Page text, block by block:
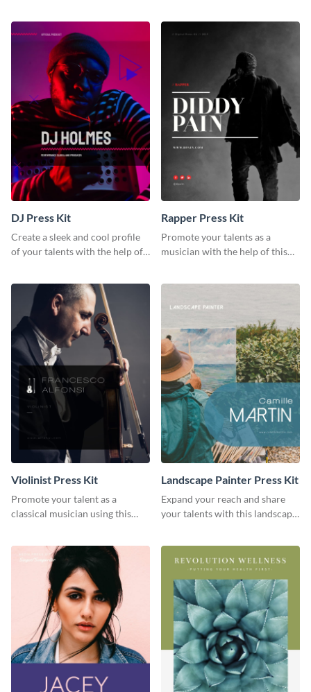
DJ Press Kit
Create a sleek and cool profile
of your talents with the help of
Rapper Press Kit
Promote your talents as a
musician with the help of this
Violinist Press Kit
Promote your talent as a
classical musician using this
Landscape Painter Press Kit
Expand your reach and share
your talents with this landscape